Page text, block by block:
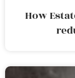
How